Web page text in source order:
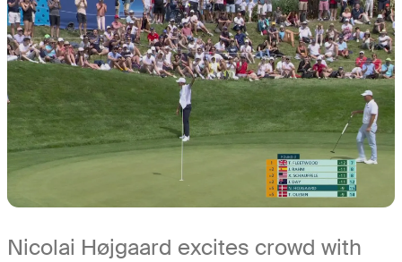
Nicolai Højgaard excites crowd with